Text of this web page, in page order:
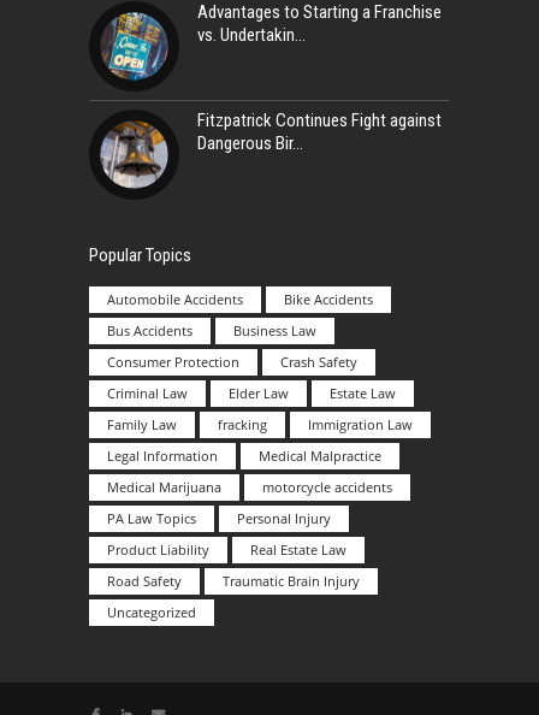
Advantages to Starting a Franchise
vs. Undertakin
Fitzpatrick Continues Fight against
Dangerous Bir
Popular Topics
Automobile Accidents
Bike Accidents
Bus Accidents
Business Law
Consumer Protection
Crash Safety
Criminal Law
Elder Law
Estate Law
Family Law
fracking
Immigration Law
Legal Information
Medical Malpractice
Medical Marijuana
motorcycle accidents
PA Law Topics
Personal Injury
Product Liability
Real Estate Law
Road Safety
Traumatic Brain Injury
Uncategorized